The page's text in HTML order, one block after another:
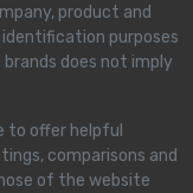
product and
purposes
does not imply
to offer helpful
comparisons and
of the website